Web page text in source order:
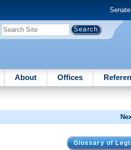
About Offices
Glossary of